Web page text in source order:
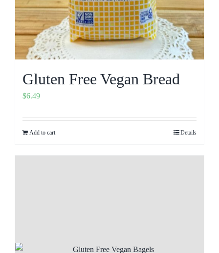
Gluten Free Vegan Bread
$6.49
Add to cart Details